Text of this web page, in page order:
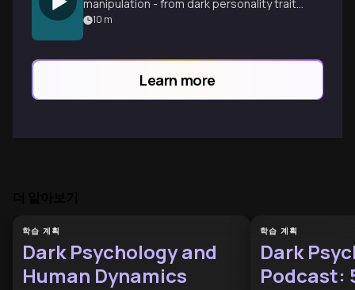
manipulation - from dark personality traits
to institutional systems that reward toxic
10 m
Learn more
학습 계획
Dark Psychology and
Human Dynamics
학습 계획
Dark
Podcast: